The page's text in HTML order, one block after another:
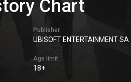
Chart
Publisher
UBISOFT ENTERTAINMENT SA
Age limit
18+